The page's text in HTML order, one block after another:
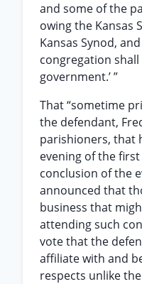
and some of the
owing the Kansas
Kansas Synod,
congregation
government.’ ”
That “sometime
the defendant,
parishioners, that
evening of the
conclusion of the
announced that
business that
attending such
vote that the
affiliate with and
respects unlike